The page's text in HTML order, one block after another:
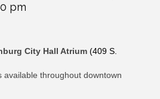
pm
City Hall Atrium (409 S.
available throughout downtown